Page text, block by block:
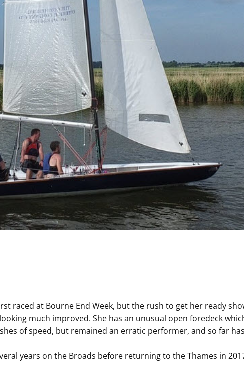
raced at Bourne End Week, but the rush to get her ready
much improved. She has an unusual open foredeck
of speed, but remained an erratic performer, and so far
years on the Broads before returning to the Thames in